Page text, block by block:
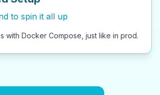
to spin it all up
with Docker Compose, just like in prod.